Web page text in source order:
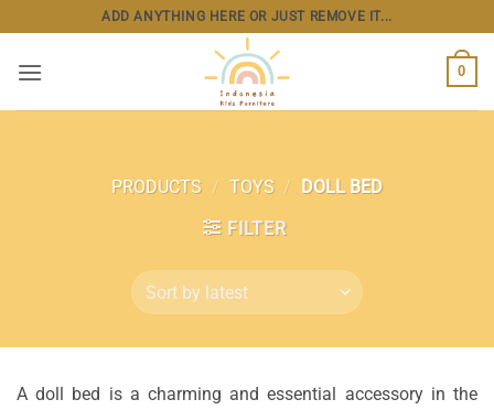
to
content
ADD ANYTHING HERE OR JUST REMOVE IT...
0
PRODUCTS / TOYS / DOLL BED
FILTER
A doll bed is a charming and essential accessory in the